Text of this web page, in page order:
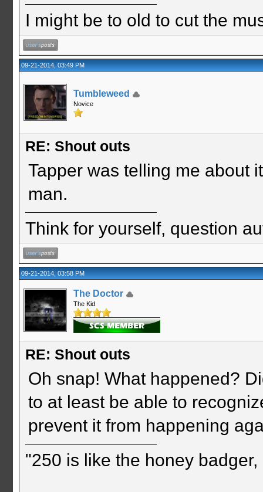
I might be to old to cut the
09-21-2014, 03:49 PM
Tumbleweed
Novice
RE: Shout outs
Tapper was telling me about
man.
Think for yourself, question
09-21-2014, 03:58 PM
The Doctor
The Kid
RE: Shout outs
Oh snap! What happened?
to at least be able to
prevent it from happening
"250 is like the honey